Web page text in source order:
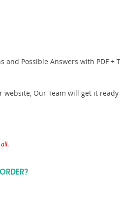
Possible Answers with PDF +
Our Team will get it